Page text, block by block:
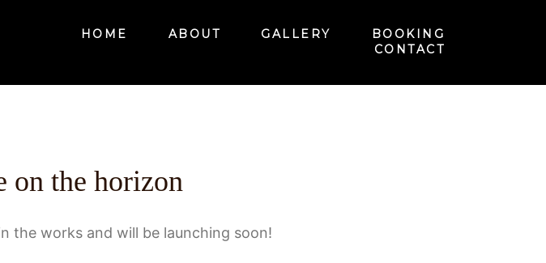
HOME ABOUT GALLERY
BOOKING
CONTACT
on the horizon
the works and will be launching soon!